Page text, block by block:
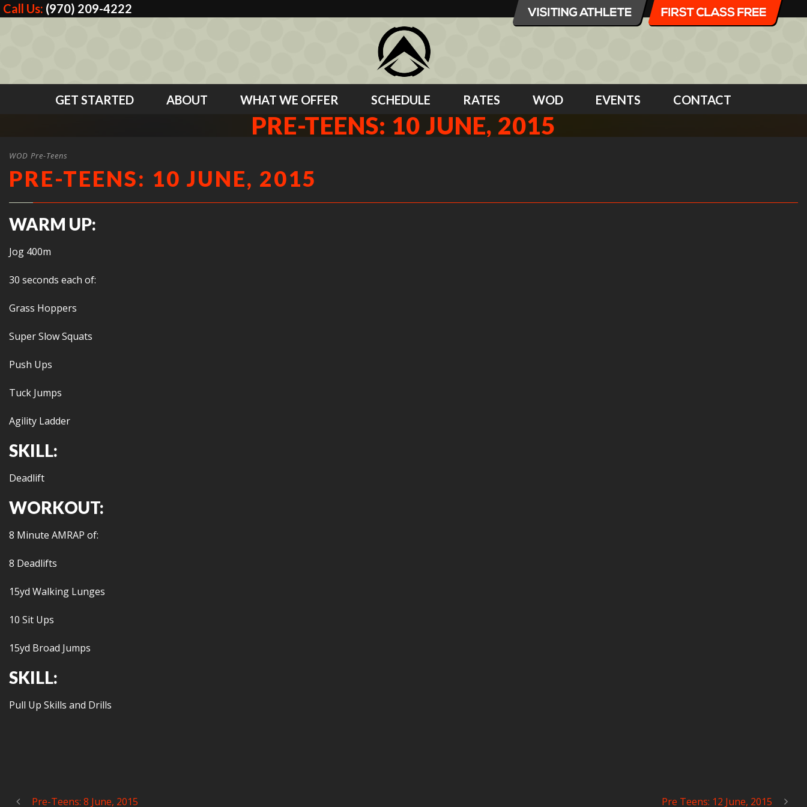
Call Us: (970) 209-4222
GET STARTED ABOUT WHAT WE OFFER SCHEDULE RATES WOD EVENTS CONTACT
PRE-TEENS: 10 JUNE, 2015
WOD Pre-Teens
PRE-TEENS: 10 JUNE, 2015
WARM UP:
Jog 400m
30 seconds each of:
Grass Hoppers
Super Slow Squats
Push Ups
Tuck Jumps
Agility Ladder
SKILL:
Deadlift
WORKOUT:
8 Minute AMRAP of:
8 Deadlifts
15yd Walking Lunges
10 Sit Ups
15yd Broad Jumps
SKILL:
Pull Up Skills and Drills
Pre-Teens: 8 June, 2015 Pre Teens: 12 June, 2015